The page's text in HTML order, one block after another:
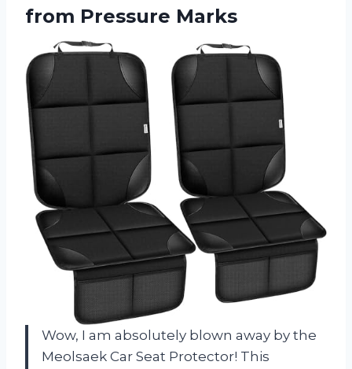
from Pressure Marks
Wow, I am absolutely blown away by the
Meolsaek Car Seat Protector! This